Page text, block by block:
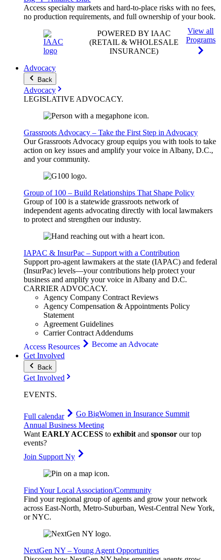
Access specialty markets and hard-to-place risks with no fees,
no production requirements, and full ownership of your book.
POWERED BY IAAC
(RETAIL & WHOLESALE
INSURANCE)
View all
Programs
Advocacy
Back
Advocacy
LEGISLATIVE ADVOCACY.
Grassroots Advocacy – Take the First Step in Advocacy
Our Grassroots Advocacy group equips you with tools to take
action on key issues and amplify your voice in Albany, D.C.,
and your community.
Group of 100 – Build Relationships That Shape Policy
Group of 100 is a statewide grassroots network of
independent agents advocating directly with local lawmakers
to protect and strengthen our industry.
IAPAC & InsurPac – Support with a Contribution
Support pro-agent lawmakers at the state (IAPAC) and federal
(InsurPac) levels—your contributions help protect your
business and amplify your voice in Albany and D.C.
CARRIERADVOCACY.
Agency Company Contract Reviews
Agency Compensation & Appointments Policy
Statement
Agreement Guidelines
Carrier Contract Addendums
Access Resources
Become an Advocate
Get Involved
Back
Get Involved
EVENTS.
Full calendar Go BigWomen in Insurance Summit
Annual Business Meeting
WantEARLY ACCESS to exhibitand sponsor our top
events?
Join Support Ny
Find Your Local Association/Community
Find your regional group of agents and grow your network
across East-North, Metro-Suburban, West-Central New York,
or NYC.
NextGen NY – Young Agent Opportunities